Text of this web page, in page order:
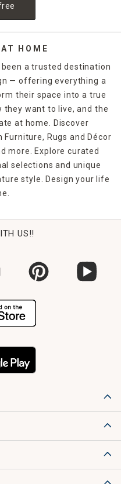
HOME
been a trusted destination
— offering everything a
their space into a true
want to live, and the
at home. Discover
Rugs and Décor
more. Explore curated
selections and unique
style. Design your life
US!!